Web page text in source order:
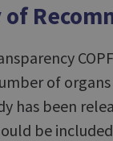
of
has been
be